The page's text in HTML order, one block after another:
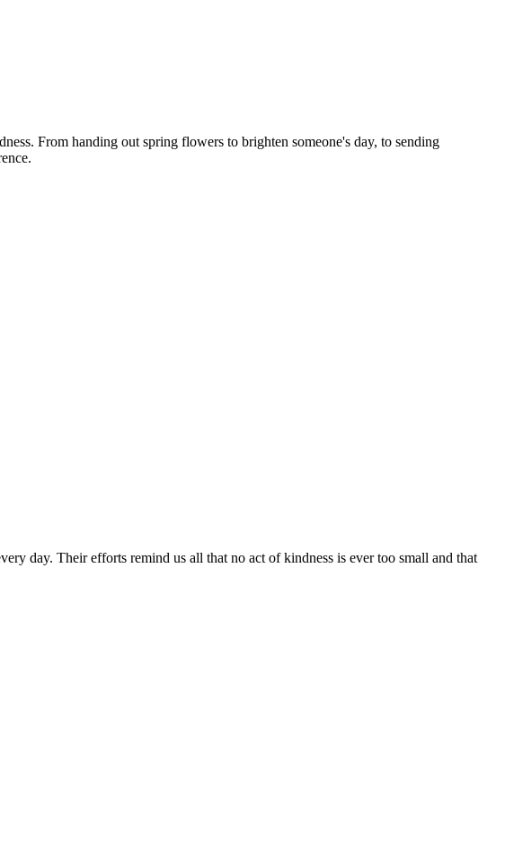
From handing out spring flowers to brighten someone's day, to sending
day. Their efforts remind us all that no act of kindness is ever too small and that